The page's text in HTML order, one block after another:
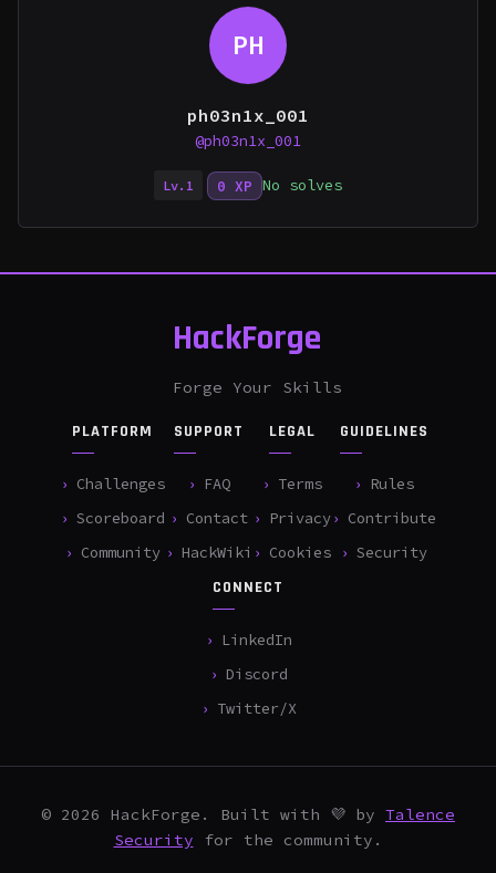
PH
ph03n1x_001
@ph03n1x_001
Lv.1 0 XP No solves
HackForge
Forge Your Skills
PLATFORM
Challenges
Scoreboard
Community
SUPPORT
FAQ
Contact
HackWiki
LEGAL
Terms
Privacy
Cookies
GUIDELINES
Rules
Contribute
Security
CONNECT
LinkedIn
Discord
Twitter/X
© 2026 HackForge. Built with 💜 by Talence
Security for the community.